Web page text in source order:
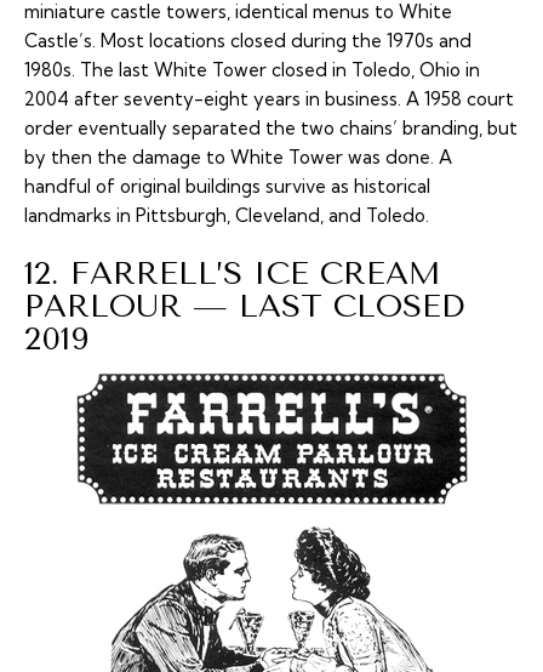
miniature castle towers, identical menus to White
Castle’s. Most locations closed during the 1970s and
1980s. The last White Tower closed in Toledo, Ohio in
2004 after seventy-eight years in business. A 1958 court
order eventually separated the two chains’ branding, but
by then the damage to White Tower was done. A
handful of original buildings survive as historical
landmarks in Pittsburgh, Cleveland, and Toledo.
12. FARRELL’S ICE CREAM
PARLOUR — LAST CLOSED
2019